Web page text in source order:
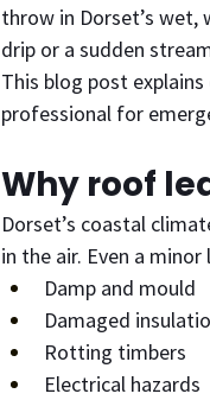
throw in Dorset’s wet,
drip or a sudden
This blog post
professional for
Why roof
Dorset’s coastal
in the air. Even a
Damp and mould
Damaged
Rotting timbers
Electrical hazards